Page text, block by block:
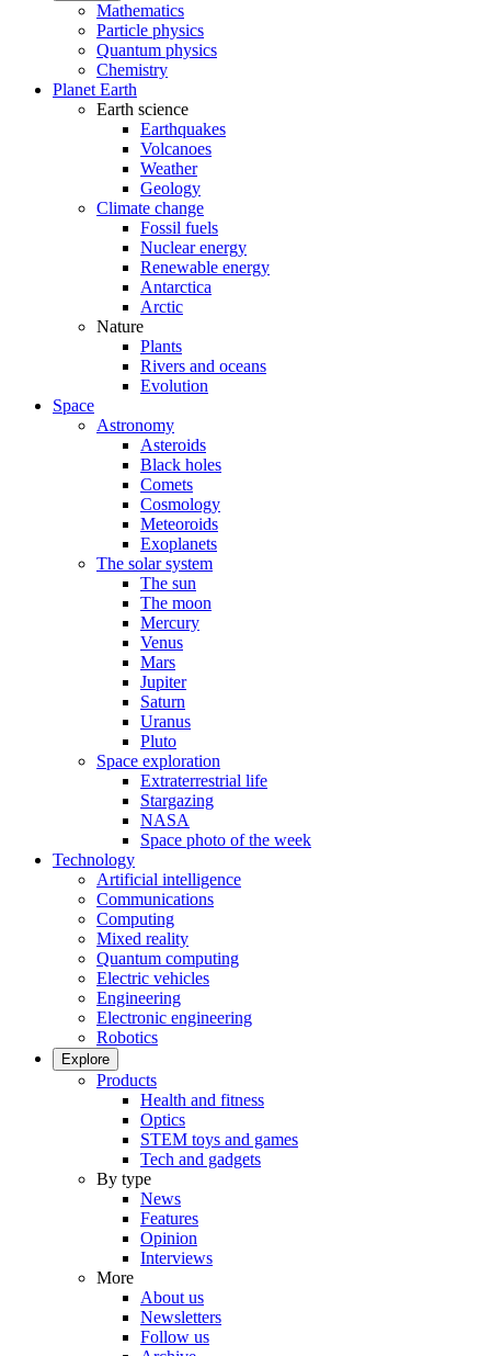
Mathematics
Particle physics
Quantum physics
Chemistry
Planet Earth
Earth science
Earthquakes
Volcanoes
Weather
Geology
Climate change
Fossil fuels
Nuclear energy
Renewable energy
Antarctica
Arctic
Nature
Plants
Rivers and oceans
Evolution
Space
Astronomy
Asteroids
Black holes
Comets
Cosmology
Meteoroids
Exoplanets
The solar system
The sun
The moon
Mercury
Venus
Mars
Jupiter
Saturn
Uranus
Pluto
Space exploration
Extraterrestrial life
Stargazing
NASA
Space photo of the week
Technology
Artificial intelligence
Communications
Computing
Mixed reality
Quantum computing
Electric vehicles
Engineering
Electronic engineering
Robotics
Explore
Products
Health and fitness
Optics
STEM toys and games
Tech and gadgets
By type
News
Features
Opinion
Interviews
More
About us
Newsletters
Follow us